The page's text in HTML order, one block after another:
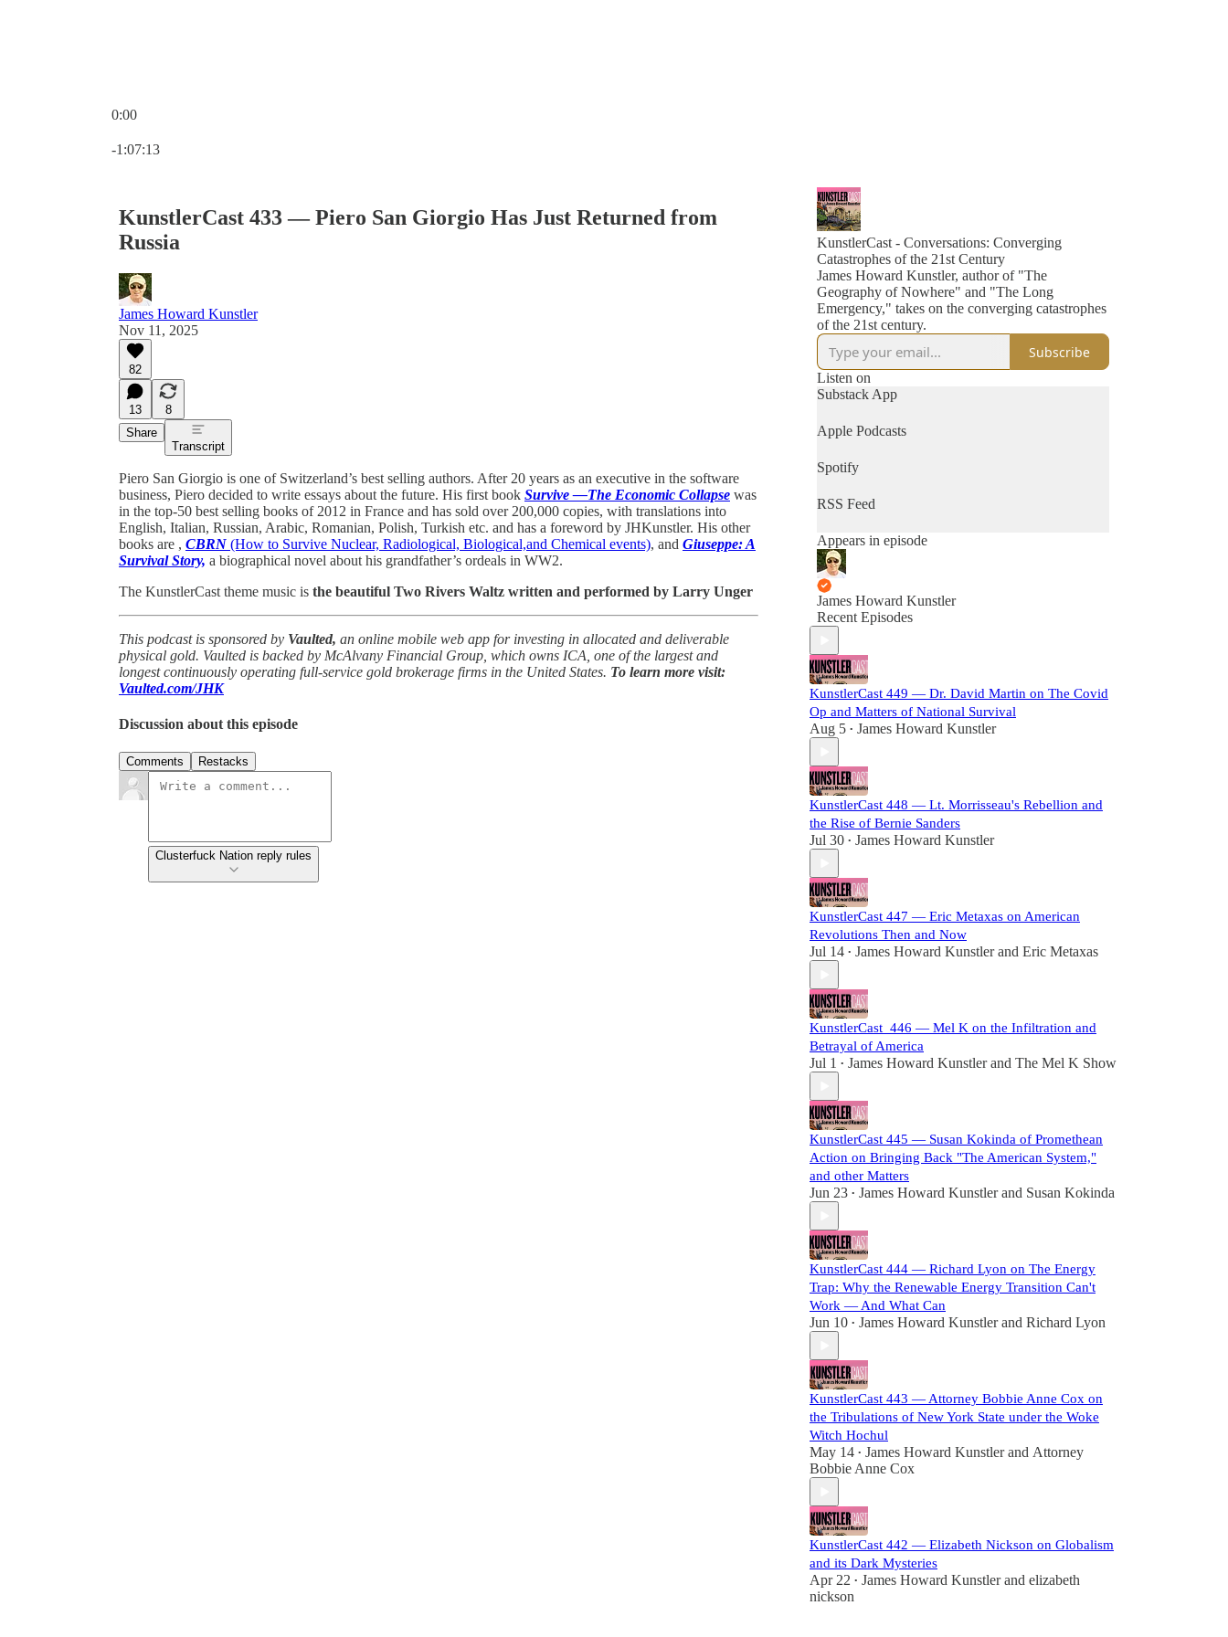
0:00
-1:07:13
KunstlerCast 433 — Piero San Giorgio Has Just Returned from
Russia
James Howard Kunstler
Nov 11, 2025
82
13
8
Share
Transcript
Piero San Giorgio is one of Switzerland’s best selling authors. After 20 years as an executive in the software
business, Piero decided to write essays about the future. His first book Survive —The Economic Collapse was
in the top-50 best selling books of 2012 in France and has sold over 200,000 copies, with translations into
English, Italian, Russian, Arabic, Romanian, Polish, Turkish etc. and has a foreword by JHKunstler. His other
books are , CBRN (How to Survive Nuclear, Radiological, Biological,and Chemical events), and Giuseppe: A
Survival Story, a biographical novel about his grandfather’s ordeals in WW2.
The KunstlerCast theme music is the beautiful Two Rivers Waltz written and performed by Larry Unger
This podcast is sponsored by Vaulted, an online mobile web app for investing in allocated and deliverable
physical gold. Vaulted is backed by McAlvany Financial Group, which owns ICA, one of the largest and
longest continuously operating full-service gold brokerage firms in the United States. To learn more visit:
Vaulted.com/JHK
Discussion about this episode
Comments Restacks
Clusterfuck Nation reply rules
KunstlerCast - Conversations: Converging
Catastrophes of the 21st Century
James Howard Kunstler, author of "The
Geography of Nowhere" and "The Long
Emergency," takes on the converging catastrophes
of the 21st century.
Subscribe
Listen on
Substack App
Apple Podcasts
Spotify
RSS Feed
Appears in episode
James Howard Kunstler
Recent Episodes
KunstlerCast 449 — Dr. David Martin on The Covid
Op and Matters of National Survival
Aug 5 • James Howard Kunstler
KunstlerCast 448 — Lt. Morrisseau's Rebellion and
the Rise of Bernie Sanders
Jul 30 • James Howard Kunstler
KunstlerCast 447 — Eric Metaxas on American
Revolutions Then and Now
Jul 14 • James Howard Kunstlerand Eric Metaxas
KunstlerCast_446 — Mel K on the Infiltration and
Betrayal of America
Jul 1 • James Howard Kunstlerand The Mel K Show
KunstlerCast 445 — Susan Kokinda of Promethean
Action on Bringing Back "The American System,"
and other Matters
Jun 23 • James Howard Kunstlerand Susan Kokinda
KunstlerCast 444 — Richard Lyon on The Energy
Trap: Why the Renewable Energy Transition Can't
Work — And What Can
Jun 10 • James Howard Kunstlerand Richard Lyon
KunstlerCast 443 — Attorney Bobbie Anne Cox on
the Tribulations of New York State under the Woke
Witch Hochul
May 14 • James Howard Kunstlerand Attorney
Bobbie Anne Cox
KunstlerCast 442 — Elizabeth Nickson on Globalism
and its Dark Mysteries
Apr 22 • James Howard Kunstlerand elizabeth
nickson